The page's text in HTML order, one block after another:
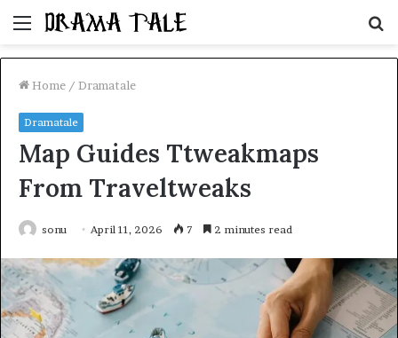
Menu
Home / Dramatale
Dramatale
Map Guides Ttweakmaps
From Traveltweaks
sonu April 11, 2026 7 2 minutes read